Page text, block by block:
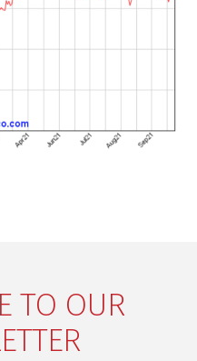
TO OUR